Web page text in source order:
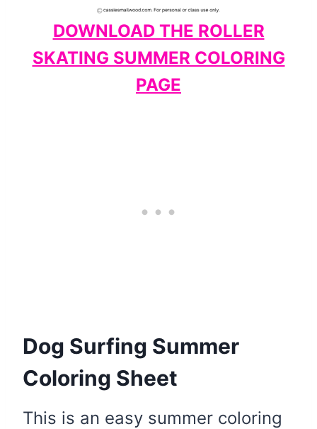
DOWNLOAD THE ROLLER
SKATING SUMMER COLORING
PAGE
Dog Surfing Summer
Coloring Sheet
This is an easy summer coloring